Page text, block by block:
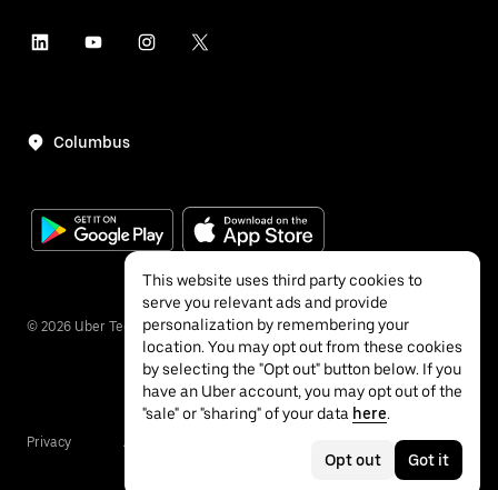
Columbus
© 2026 Uber Technologies Inc.
Privacy Accessibility
This website uses third party cookies to
serve you relevant ads and provide
personalization by remembering your
location. You may opt out from these cookies
by selecting the "Opt out" button below. If you
have an Uber account, you may opt out of the
"sale" or "sharing" of your data here.
Opt out Got it